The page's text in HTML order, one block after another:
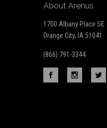
About Arenus
1700 Albany Place SE
Orange City, IA 51041
(866) 791-3344